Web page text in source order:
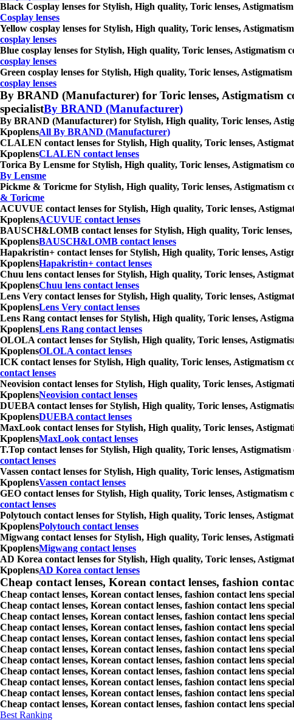
Black Cosplay lenses for Stylish, High quality, Toric lenses,
Cosplay lenses
Yellow cosplay lenses for Stylish, High quality, Toric lenses,
cosplay lenses
Blue cosplay lenses for Stylish, High quality, Toric lenses, Astigmatism
cosplay lenses
Green cosplay lenses for Stylish, High quality, Toric lenses,
cosplay lenses
By BRAND (Manufacturer) for Toric lenses, Astigmatism
specialistBy BRAND (Manufacturer)
By BRAND (Manufacturer) for Stylish, High quality, Toric lenses,
KpoplensAll By BRAND (Manufacturer)
CLALEN contact lenses for Stylish, High quality, Toric lenses,
KpoplensCLALEN contact lenses
Torica By Lensme for Stylish, High quality, Toric lenses, Astigmatism
By Lensme
Pickme & Toricme for Stylish, High quality, Toric lenses, Astigmatism
& Toricme
ACUVUE contact lenses for Stylish, High quality, Toric lenses,
KpoplensACUVUE contact lenses
BAUSCH&LOMB contact lenses for Stylish, High quality, Toric lenses,
KpoplensBAUSCH&LOMB contact lenses
Hapakristin+ contact lenses for Stylish, High quality, Toric lenses,
KpoplensHapakristin+ contact lenses
Chuu lens contact lenses for Stylish, High quality, Toric lenses,
KpoplensChuu lens contact lenses
Lens Very contact lenses for Stylish, High quality, Toric lenses,
KpoplensLens Very contact lenses
Lens Rang contact lenses for Stylish, High quality, Toric lenses,
KpoplensLens Rang contact lenses
OLOLA contact lenses for Stylish, High quality, Toric lenses,
KpoplensOLOLA contact lenses
ICK contact lenses for Stylish, High quality, Toric lenses, Astigmatism
contact lenses
Neovision contact lenses for Stylish, High quality, Toric lenses,
KpoplensNeovision contact lenses
DUEBA contact lenses for Stylish, High quality, Toric lenses,
KpoplensDUEBA contact lenses
MaxLook contact lenses for Stylish, High quality, Toric lenses,
KpoplensMaxLook contact lenses
T.Top contact lenses for Stylish, High quality, Toric lenses,
contact lenses
Vassen contact lenses for Stylish, High quality, Toric lenses,
KpoplensVassen contact lenses
GEO contact lenses for Stylish, High quality, Toric lenses, Astigmatism
contact lenses
Polytouch contact lenses for Stylish, High quality, Toric lenses,
KpoplensPolytouch contact lenses
Migwang contact lenses for Stylish, High quality, Toric lenses,
KpoplensMigwang contact lenses
AD Korea contact lenses for Stylish, High quality, Toric lenses,
KpoplensAD Korea contact lenses
Cheap contact lenses, Korean contact lenses, fashion
Cheap contact lenses, Korean contact lenses, fashion contact lens
Cheap contact lenses, Korean contact lenses, fashion contact lens
Cheap contact lenses, Korean contact lenses, fashion contact lens
Cheap contact lenses, Korean contact lenses, fashion contact lens
Cheap contact lenses, Korean contact lenses, fashion contact lens
Cheap contact lenses, Korean contact lenses, fashion contact lens
Cheap contact lenses, Korean contact lenses, fashion contact lens
Cheap contact lenses, Korean contact lenses, fashion contact lens
Cheap contact lenses, Korean contact lenses, fashion contact lens
Cheap contact lenses, Korean contact lenses, fashion contact lens
Cheap contact lenses, Korean contact lenses, fashion contact lens
Best Ranking